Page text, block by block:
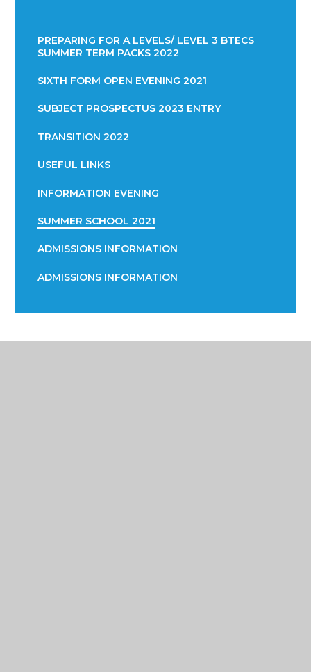
PREPARING FOR A LEVELS/ LEVEL 3 BTECS
SUMMER TERM PACKS 2022
SIXTH FORM OPEN EVENING 2021
SUBJECT PROSPECTUS 2023 ENTRY
TRANSITION 2022
USEFUL LINKS
INFORMATION EVENING
SUMMER SCHOOL 2021
ADMISSIONS INFORMATION
ADMISSIONS INFORMATION